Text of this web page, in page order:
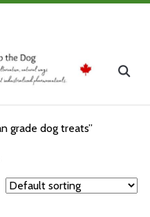
Search
grade dog treats”